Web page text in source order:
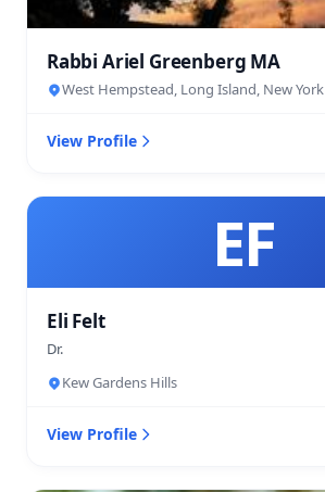
Rabbi Ariel Greenberg MA
West Hempstead, Long Island, New York
View Profile
EF
Eli Felt
Dr.
Kew Gardens Hills
View Profile